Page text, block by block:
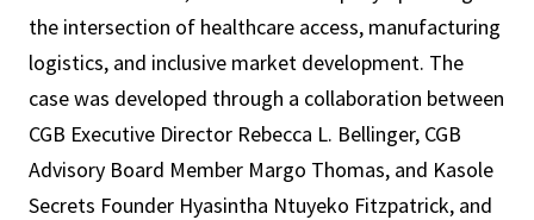
the intersection of healthcare access, manufacturing
logistics, and inclusive market development. The
case was developed through a collaboration between
CGB Executive Director Rebecca L. Bellinger, CGB
Advisory Board Member Margo Thomas, and Kasole
Secrets Founder Hyasintha Ntuyeko Fitzpatrick, and